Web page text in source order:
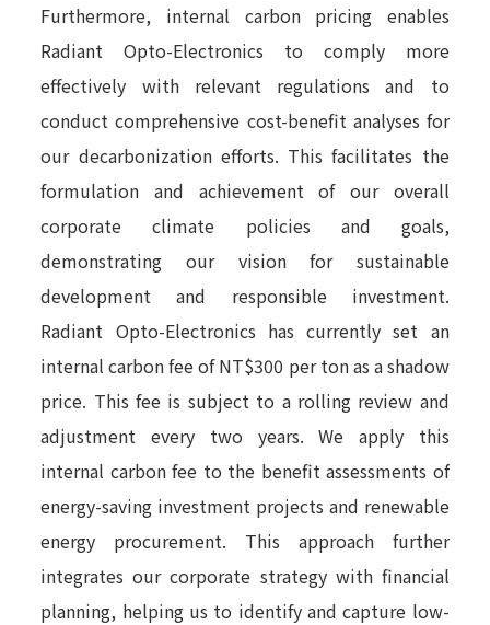
Furthermore, internal carbon pricing enables
Radiant Opto-Electronics to comply more
effectively with relevant regulations and to
conduct comprehensive cost-benefit analyses for
our decarbonization efforts. This facilitates the
formulation and achievement of our overall
corporate climate policies and goals,
demonstrating our vision for sustainable
development and responsible investment.
Radiant Opto-Electronics has currently set an
internal carbon fee of NT$300 per ton as a shadow
price. This fee is subject to a rolling review and
adjustment every two years. We apply this
internal carbon fee to the benefit assessments of
energy-saving investment projects and renewable
energy procurement. This approach further
integrates our corporate strategy with financial
planning, helping us to identify and capture low-